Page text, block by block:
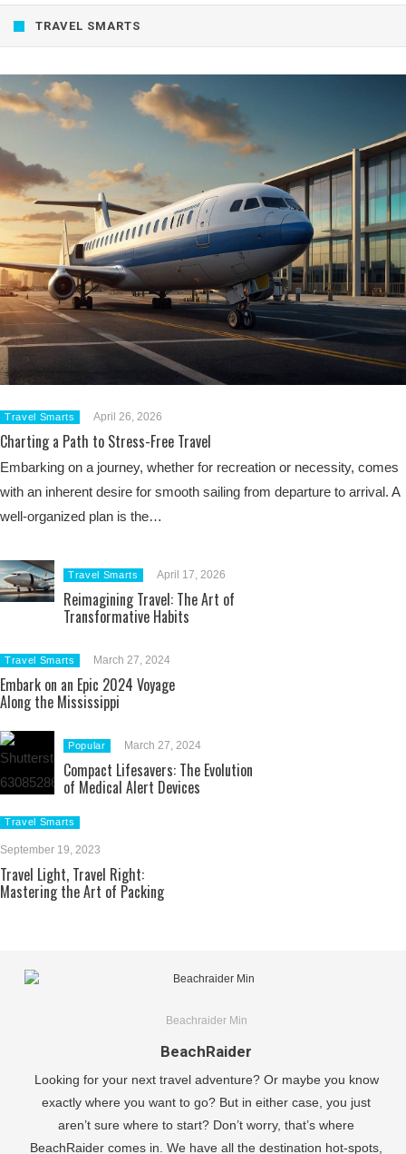
TRAVEL SMARTS
Travel Smarts April 26, 2026
Charting a Path to Stress-Free Travel
Embarking on a journey, whether for recreation or necessity, comes
with an inherent desire for smooth sailing from departure to arrival. A
well-organized plan is the…
Travel Smarts April 17, 2026
Reimagining Travel: The Art of
Transformative Habits
Travel Smarts March 27, 2024
Embark on an Epic 2024 Voyage
Along the Mississippi
Popular March 27, 2024
Compact Lifesavers: The Evolution
of Medical Alert Devices
Travel Smarts
September 19, 2023
Travel Light, Travel Right:
Mastering the Art of Packing
Beachraider Min
BeachRaider
Looking for your next travel adventure? Or maybe you know
exactly where you want to go? But in either case, you just
aren’t sure where to start? Don’t worry, that’s where
BeachRaider comes in. We have all the destination hot-spots,